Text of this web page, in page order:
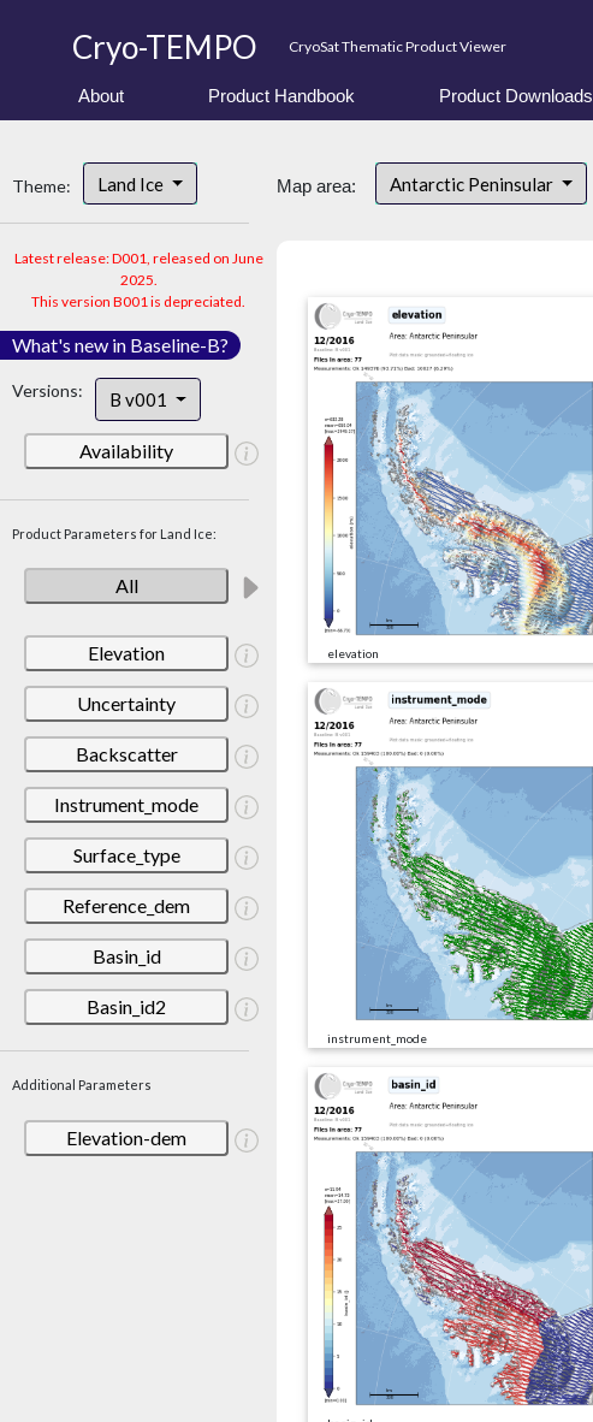
Cryo-TEMPO CryoSat Thematic Product Viewer
About Product Handbook Product Downloads
Theme: Land Ice
Latest release: D001, released on June
2025.
This version B001 is depreciated.
What's new in Baseline-B?
Versions: B v001
Availability
Product Parameters for Land Ice:
All
Elevation
Uncertainty
Backscatter
Instrument_mode
Surface_type
Reference_dem
Basin_id
Basin_id2
Additional Parameters
Elevation-dem
Map area: Antarctic Peninsular
elevation
instrument_mode